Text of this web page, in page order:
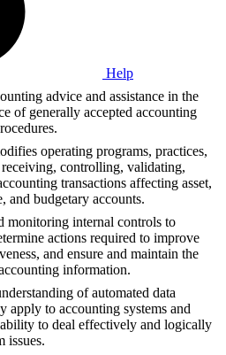
Help
advice and assistance in the
of generally accepted accounting
operating programs, practices,
receiving, controlling, validating,
transactions affecting asset,
and budgetary accounts.
monitoring internal controls to
actions required to improve
and ensure and maintain the
information.
of automated data
apply to accounting systems and
to deal effectively and logically
issues.